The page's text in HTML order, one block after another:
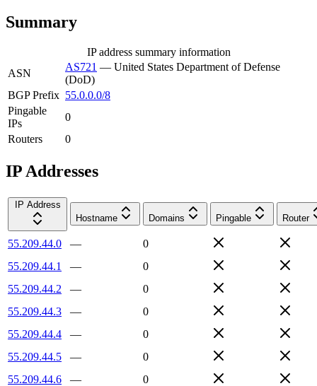
Summary
IP address summary information
ASN
AS721 — United States Department of Defense
(DoD)
BGP Prefix 55.0.0.0/8
Pingable
IPs
0
Routers
0
IP Addresses
IP Address
Hostname
Domains Pingable Router
55.209.44.0 —
0
55.209.44.1
—
0
55.209.44.2
—
0
55.209.44.3
—
0
55.209.44.4
—
0
55.209.44.5
—
0
55.209.44.6
—
0